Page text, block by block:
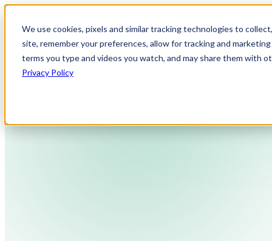
We use cookies, pixels and similar tracking technologies to
site, remember your preferences, allow for tracking and
terms you type and videos you watch, and may share them with
Privacy Policy